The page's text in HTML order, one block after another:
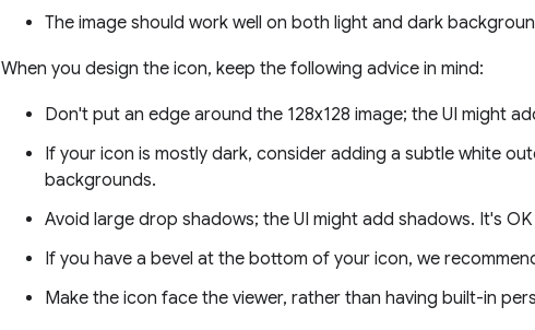
The image should work well on both light and dark
When you design the icon, keep the following advice in mind:
Don't put an edge around the 128x128 image; the UI might
If your icon is mostly dark, consider adding a subtle white
backgrounds.
Avoid large drop shadows; the UI might add shadows. It's
If you have a bevel at the bottom of your icon, we
Make the icon face the viewer, rather than having built-in